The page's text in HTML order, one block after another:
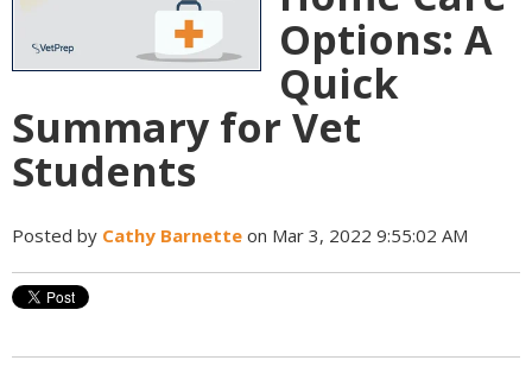
Options: A
Quick
Summary for Vet
Students
Posted by Cathy Barnette on Mar 3, 2022 9:55:02 AM